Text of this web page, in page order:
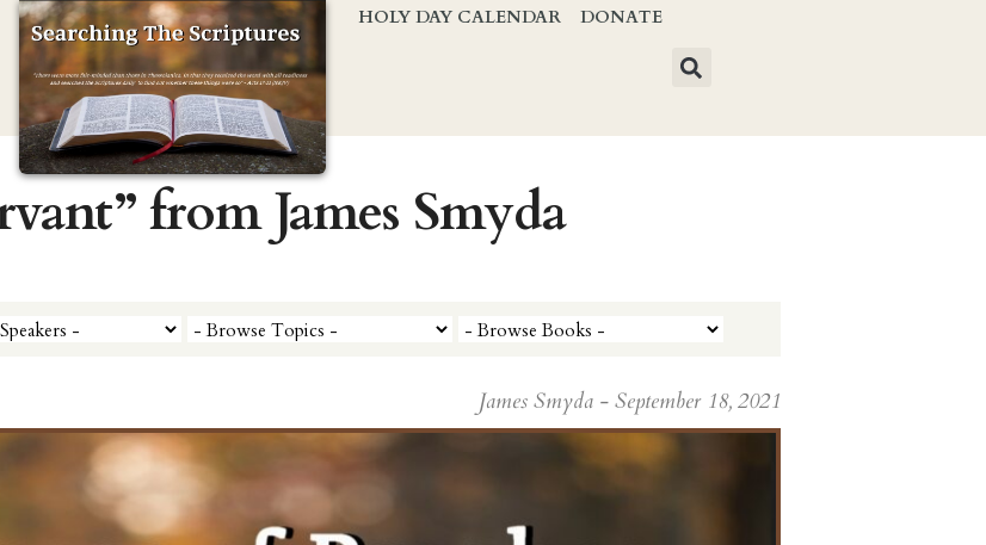
HOLY DAY CALENDAR DONATE
from James Smyda
James Smyda - September 18, 2021